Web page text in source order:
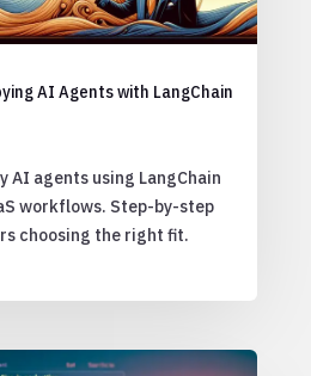
AI Agents with LangChain
AI agents using LangChain
workflows. Step-by-step
choosing the right fit.